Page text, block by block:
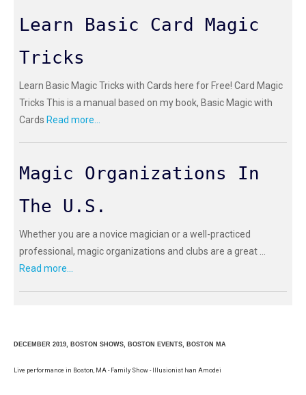
Learn Basic Card Magic
Tricks
Learn Basic Magic Tricks with Cards here for Free! Card Magic
Tricks This is a manual based on my book, Basic Magic with
Cards Read more...
Magic Organizations In
The U.S.
Whether you are a novice magician or a well-practiced
professional, magic organizations and clubs are a great ...
Read more...
DECEMBER 2019, BOSTON SHOWS, BOSTON EVENTS, BOSTON MA
Live performance in Boston, MA - Family Show - Illusionist Ivan Amodei